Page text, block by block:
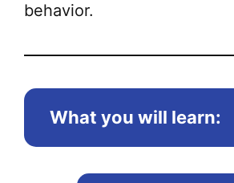
behavior.
What you will learn: